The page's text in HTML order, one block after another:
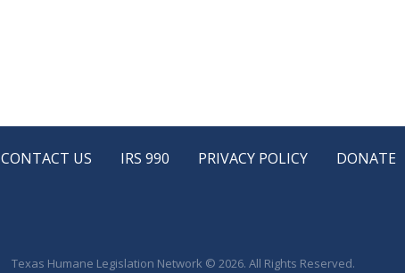
CONTACT US IRS 990 PRIVACY POLICY DONATE
Texas Humane Legislation Network © 2026. All Rights Reserved.